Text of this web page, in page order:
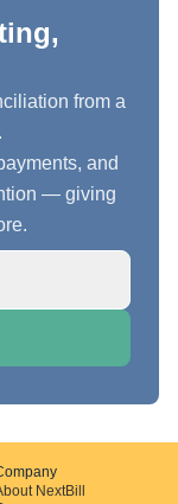
from a
and
— giving
NextBill